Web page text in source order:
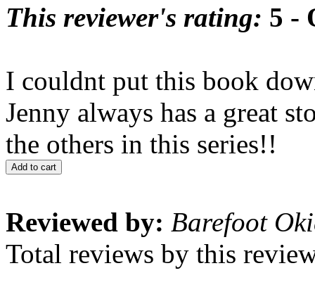
This reviewer's rating: 5 -
I couldnt put this book
Jenny always has a great
the others in this series!!
Add to cart
Reviewed by: Barefoot
Total reviews by this